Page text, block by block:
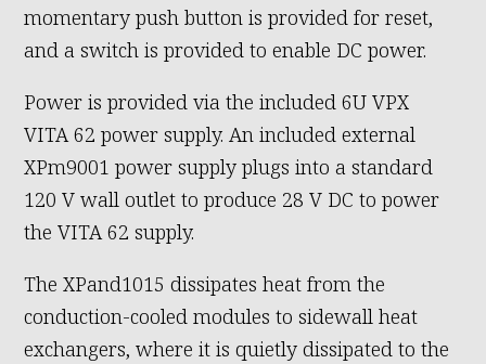
momentary push button is provided for reset,
and a switch is provided to enable DC power.
Power is provided via the included 6U VPX
VITA 62 power supply. An included external
XPm9001 power supply plugs into a standard
120 V wall outlet to produce 28 V DC to power
the VITA 62 supply.
The XPand1015 dissipates heat from the
conduction-cooled modules to sidewall heat
exchangers, where it is quietly dissipated to the